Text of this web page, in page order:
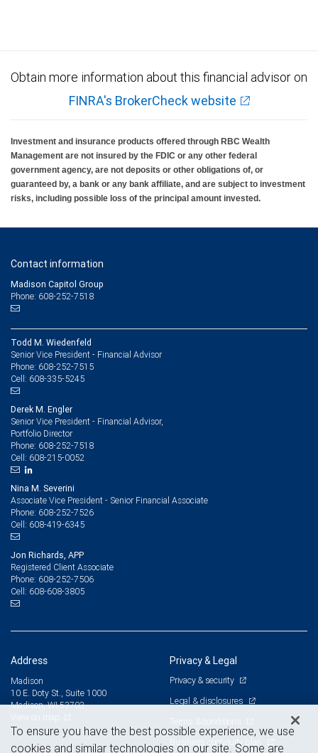
Obtain more information about this financial advisor on
FINRA's BrokerCheck website
Investment and insurance products offered through RBC Wealth
Management are not insured by the FDIC or any other federal
government agency, are not deposits or other obligations of, or
guaranteed by, a bank or any bank affiliate, and are subject to investment
risks, including possible loss of the principal amount invested.
Contact information
Madison Capitol Group
Phone: 608-252-7518
Todd M. Wiedenfeld
Senior Vice President - Financial Advisor
Phone: 608-252-7515
Cell: 608-335-5245
Derek M. Engler
Senior Vice President - Financial Advisor,
Portfolio Director
Phone: 608-252-7518
Cell: 608-215-0052
Nina M. Severini
Associate Vice President - Senior Financial Associate
Phone: 608-252-7526
Cell: 608-419-6345
Jon Richards, APP
Registered Client Associate
Phone: 608-252-7506
Cell: 608-608-3805
Address
Madison
10 E. Doty St., Suite 1000
Madison, WI 53703
Privacy & Legal
Privacy & security
Legal & disclosures
Terms & conditions
Business continuity plan
To ensure you have the best possible experience, we use
cookies and similar technologies on our site. Some are